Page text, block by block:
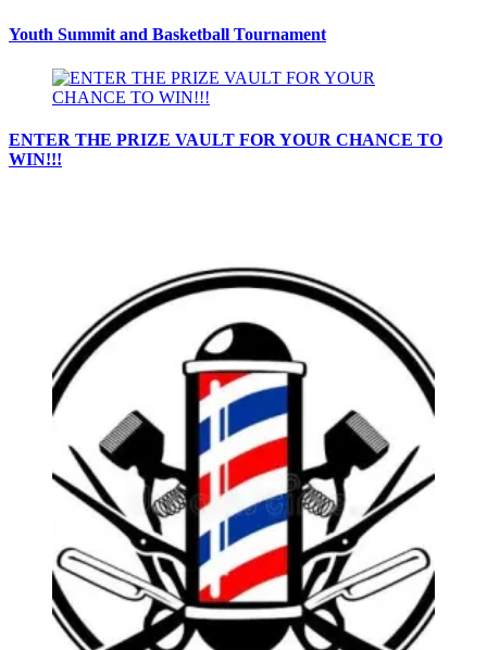
Youth Summit and Basketball Tournament
ENTER THE PRIZE VAULT FOR YOUR CHANCE TO
WIN!!!